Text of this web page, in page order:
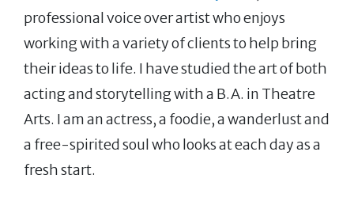
professional voice over artist who enjoys
working with a variety of clients to help bring
their ideas to life. I have studied the art of both
acting and storytelling with a B.A. in Theatre
Arts. I am an actress, a foodie, a wanderlust and
a free-spirited soul who looks at each day as a
fresh start.